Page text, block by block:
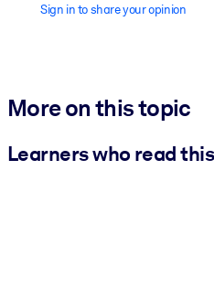
Sign in to share your opinion
More on this topic
Learners who read